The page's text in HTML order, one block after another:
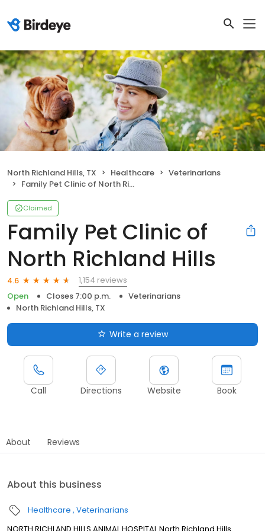
North Richland Hills, TX Healthcare
Veterinarians
Family Pet Clinic of North Richland Hills
Claimed
Family Pet Clinic of
North Richland Hills
4.6
1,154 reviews
Open
Closes 7:00 p.m.
Veterinarians
North Richland Hills, TX
Write a review
Call Directions Website Book
About Reviews
About this business
Healthcare Veterinarians